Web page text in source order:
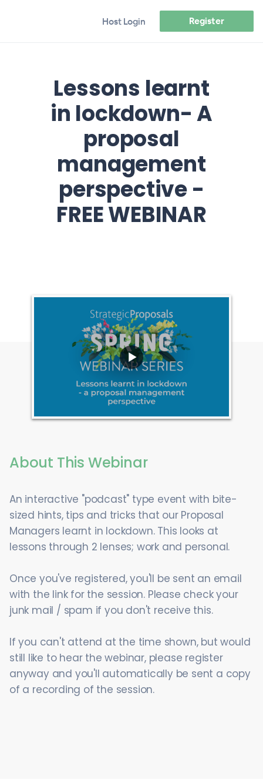
Host Login Register
Lessons learnt
in lockdown- A
proposal
management
perspective -
FREE WEBINAR
About This Webinar
An interactive "podcast" type event with bite-
sized hints, tips and tricks that our Proposal
Managers learnt in lockdown. This looks at
lessons through 2 lenses; work and personal.
Once you've registered, you'll be sent an email
with the link for the session. Please check your
junk mail / spam if you don't receive this.
If you can't attend at the time shown, but would
still like to hear the webinar, please register
anyway and you'll automatically be sent a copy
of a recording of the session.